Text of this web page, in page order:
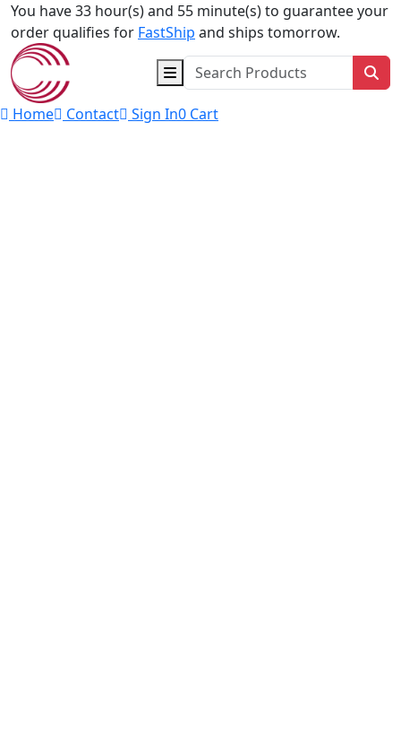
Skip to content
You have 33 hour(s) and 55 minute(s) to guarantee your
order qualifies for FastShip and ships tomorrow.
Home Contact Sign In0 Cart